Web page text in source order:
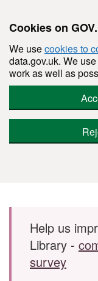
Cookies on
We usecookies to
data.gov.uk. We
work as well as
Skip to main content
Help us
Library -
survey